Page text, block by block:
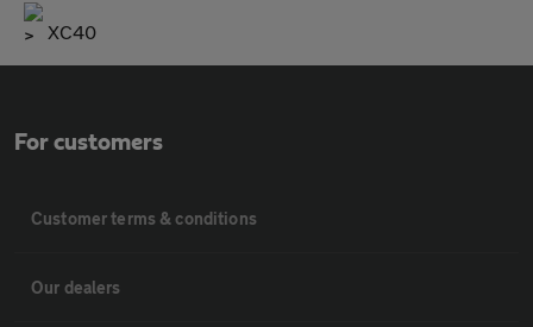
XC40
For customers
Customer terms & conditions
Our dealers